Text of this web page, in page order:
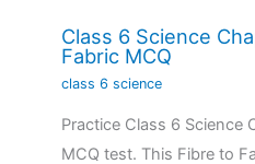
Class 6 Science
Fabric MCQ
class 6 science
Practice Class 6 Science
MCQ test. This Fibre to